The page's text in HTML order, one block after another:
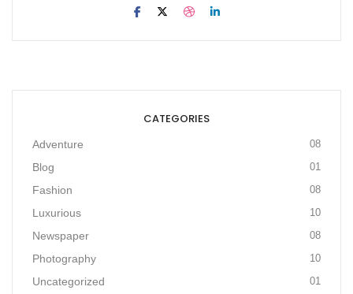
CATEGORIES
Adventure 08
Blog 01
Fashion 08
Luxurious 10
Newspaper 08
Photography 10
Uncategorized 01